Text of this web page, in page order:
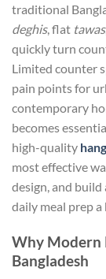
traditional
deghis, flat tawas
quickly turn
Limited counter
pain points for
contemporary
becomes
high-quality
most effective
design, and
daily meal prep a
Why Modern
Bangladesh